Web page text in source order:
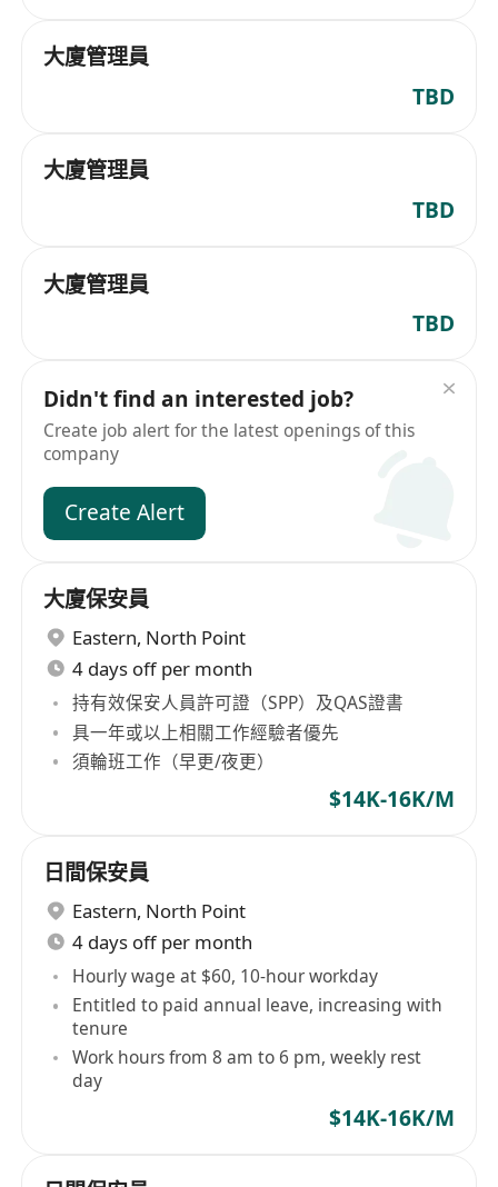
大廈管理員
TBD
大廈管理員
TBD
大廈管理員
TBD
Didn't find an interested job?
Create job alert for the latest openings of this
company
Create Alert
大廈保安員
Eastern, North Point
4 days off per month
持有效保安人員許可證（SPP）及QAS證書
具一年或以上相關工作經驗者優先
須輪班工作（早更/夜更）
$14K-16K/M
日間保安員
Eastern, North Point
4 days off per month
Hourly wage at $60, 10-hour workday
Entitled to paid annual leave, increasing with
tenure
Work hours from 8 am to 6 pm, weekly rest
day
$14K-16K/M